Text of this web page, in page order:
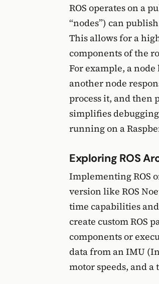
ROS operates on a
“nodes”) can
This allows for a
components of the
For example, a
another node
process it, and then
simplifies
running on a
Exploring ROS
Implementing ROS
version like ROS
time capabilities
create custom ROS
components or
data from an IMU
motor speeds, and